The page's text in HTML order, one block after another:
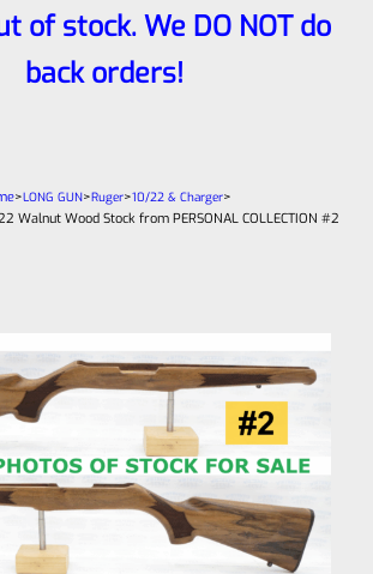
of stock. We DO NOT do
back orders!
>LONG GUN>Ruger>10/22 & Charger>
Walnut Wood Stock from PERSONAL COLLECTION #2